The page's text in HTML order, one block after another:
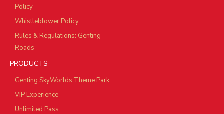
Policy
Whistleblower Policy
Rules & Regulations: Genting
Roads
PRODUCTS
Genting SkyWorlds Theme Park
VIP Experience
Unlimited Pass